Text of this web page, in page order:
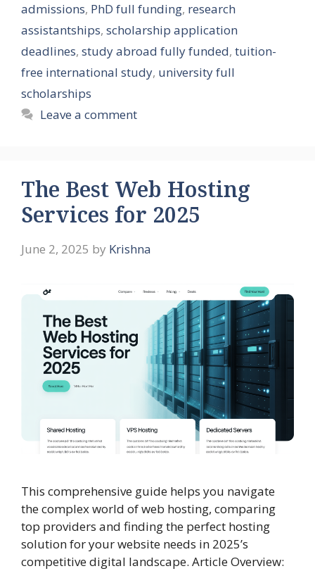
admissions, PhD full funding, research
assistantships, scholarship application
deadlines, study abroad fully funded, tuition-
free international study, university full
scholarships
Leave a comment
The Best Web Hosting
Services for 2025
June 2, 2025 by Krishna
This comprehensive guide helps you navigate
the complex world of web hosting, comparing
top providers and finding the perfect hosting
solution for your website needs in 2025’s
competitive digital landscape. Article Overview: